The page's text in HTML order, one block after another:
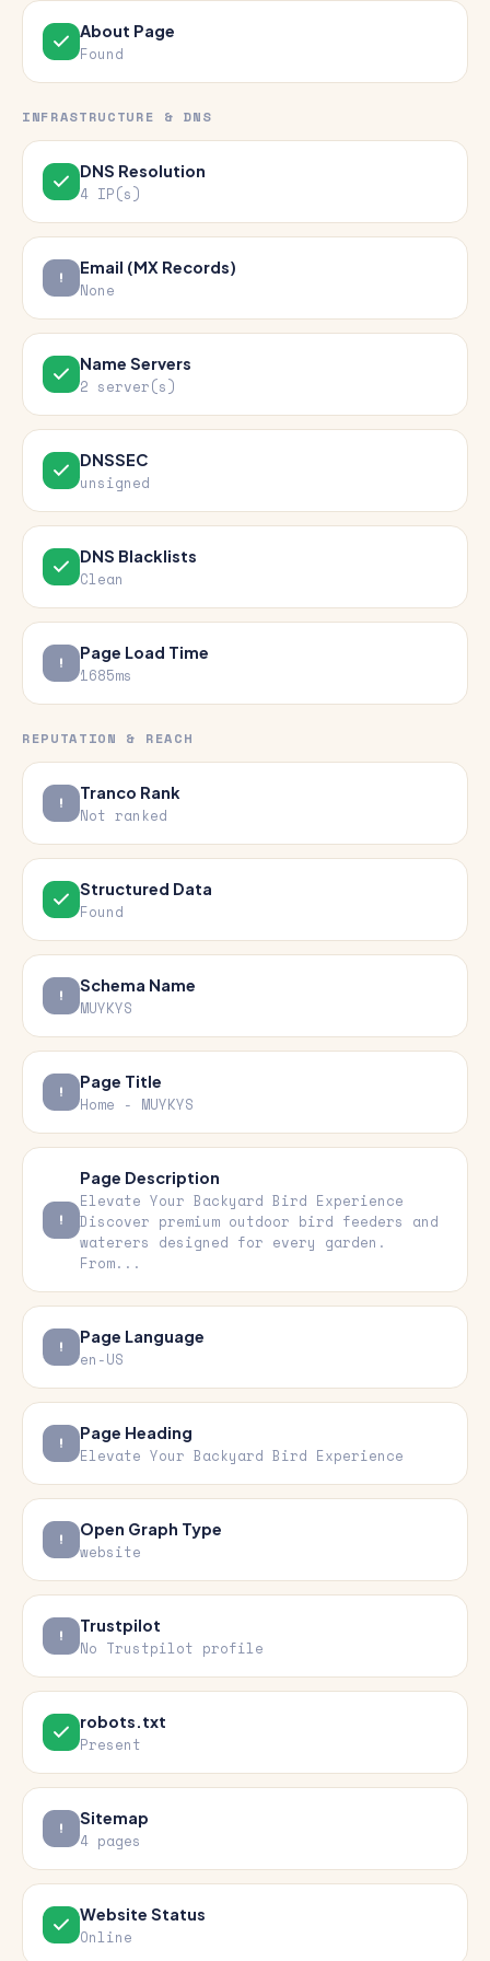
About Page
Found
INFRASTRUCTURE & DNS
DNS Resolution
4 IP(s)
Email (MX Records)
None
Name Servers
2 server(s)
DNSSEC
unsigned
DNS Blacklists
Clean
Page Load Time
1685ms
REPUTATION & REACH
Tranco Rank
Not ranked
Structured Data
Found
Schema Name
MUYKYS
Page Title
Home - MUYKYS
Page Description
Elevate Your Backyard Bird Experience
Discover premium outdoor bird feeders and
waterers designed for every garden.
From...
Page Language
en-US
Page Heading
Elevate Your Backyard Bird Experience
Open Graph Type
website
Trustpilot
No Trustpilot profile
robots.txt
Present
Sitemap
4 pages
Website Status
Online